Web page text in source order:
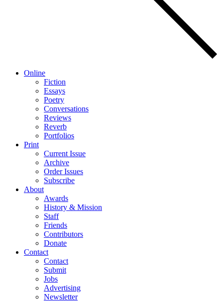
Online
Fiction
Essays
Poetry
Conversations
Reviews
Reverb
Portfolios
Print
Current Issue
Archive
Order Issues
Subscribe
About
Awards
History & Mission
Staff
Friends
Contributors
Donate
Contact
Contact
Submit
Jobs
Advertising
Newsletter